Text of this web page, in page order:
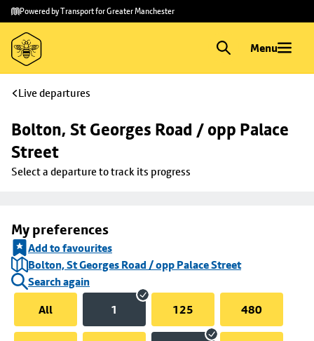
Skip to
main
content
Skip
to
footer
Powered by Transport for Greater Manchester
Menu
Live departures
Bolton, St Georges Road / opp Palace
Street
Select a departure to track its progress
My preferences
Add to favourites
Bolton, St Georges Road / opp Palace Street
Search again
All
1 125 480